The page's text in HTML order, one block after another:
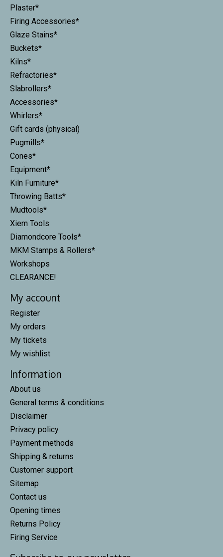
Plaster*
Firing Accessories*
Glaze Stains*
Buckets*
Kilns*
Refractories*
Slabrollers*
Accessories*
Whirlers*
Gift cards (physical)
Pugmills*
Cones*
Equipment*
Kiln Furniture*
Throwing Batts*
Mudtools*
Xiem Tools
Diamondcore Tools*
MKM Stamps & Rollers*
Workshops
CLEARANCE!
My account
Register
My orders
My tickets
My wishlist
Information
About us
General terms & conditions
Disclaimer
Privacy policy
Payment methods
Shipping & returns
Customer support
Sitemap
Contact us
Opening times
Returns Policy
Firing Service